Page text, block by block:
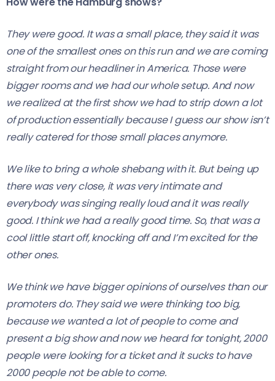
They were good. It was a small place, they said it was
one of the smallest ones on this run and we are coming
straight from our headliner in America. Those were
bigger rooms and we had our whole setup. And now
we realized at the first show we had to strip down a lot
of production essentially because I guess our show isn’t
really catered for those small places anymore.
We like to bring a whole shebang with it. But being up
there was very close, it was very intimate and
everybody was singing really loud and it was really
good. I think we had a really good time. So, that was a
cool little start off, knocking off and I’m excited for the
other ones.
We think we have bigger opinions of ourselves than our
promoters do. They said we were thinking too big,
because we wanted a lot of people to come and
present a big show and now we heard for tonight, 2000
people were looking for a ticket and it sucks to have
2000 people not be able to come.